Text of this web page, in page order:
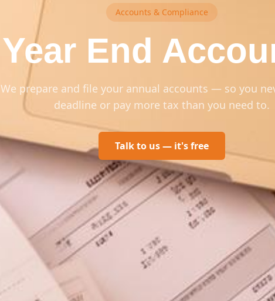
Accounts & Compliance
Year End
We prepare and file your annual accounts — so you
deadline or pay more tax than you need to.
Talk to us — it's free